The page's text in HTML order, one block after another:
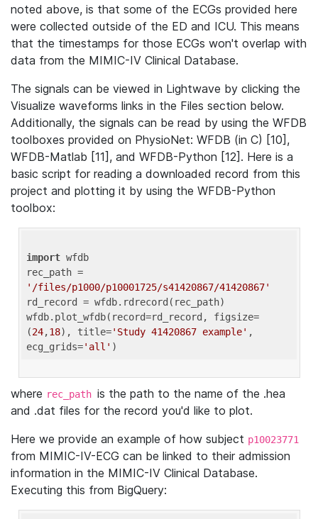
noted above, is that some of the ECGs provided here
were collected outside of the ED and ICU. This means
that the timestamps for those ECGs won't overlap with
data from the MIMIC-IV Clinical Database.
The signals can be viewed in Lightwave by clicking the
Visualize waveforms links in the Files section below.
Additionally, the signals can be read by using the WFDB
toolboxes provided on PhysioNet: WFDB (in C) [10],
WFDB-Matlab [11], and WFDB-Python [12]. Here is a
basic script for reading a downloaded record from this
project and plotting it by using the WFDB-Python
toolbox:
import wfdb
'/files/p1000/p10001725/s41420867/41420867'
rd_record = wfdb.rdrecord(rec_path)
wfdb.plot_wfdb(record=rd_record, figsize=
(24,18), title='Study 41420867 example' ,
ecg_grids='all'
where rec_path is the path to the name of the .hea
and .dat files for the record you'd like to plot.
Here we provide an example of how subject p10023771
from MIMIC-IV-ECG can be linked to their admission
information in the MIMIC-IV Clinical Database.
Executing this from BigQuery: